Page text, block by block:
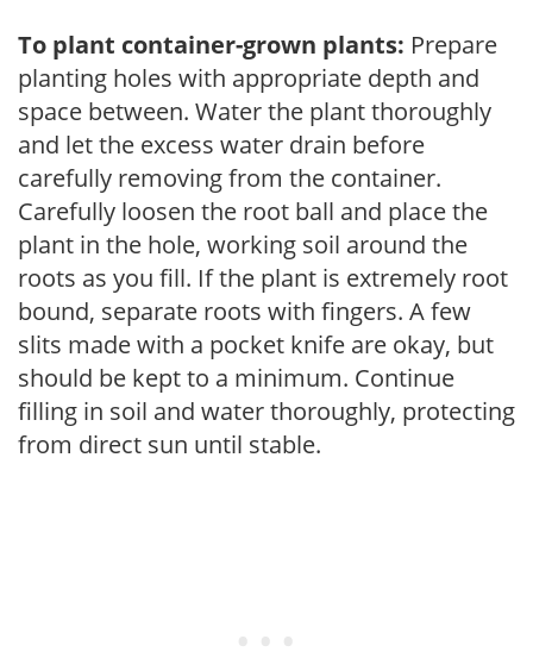
To plant container-grown plants: Prepare
planting holes with appropriate depth and
space between. Water the plant thoroughly
and let the excess water drain before
carefully removing from the container.
Carefully loosen the root ball and place the
plant in the hole, working soil around the
roots as you fill. If the plant is extremely root
bound, separate roots with fingers. A few
slits made with a pocket knife are okay, but
should be kept to a minimum. Continue
filling in soil and water thoroughly, protecting
from direct sun until stable.